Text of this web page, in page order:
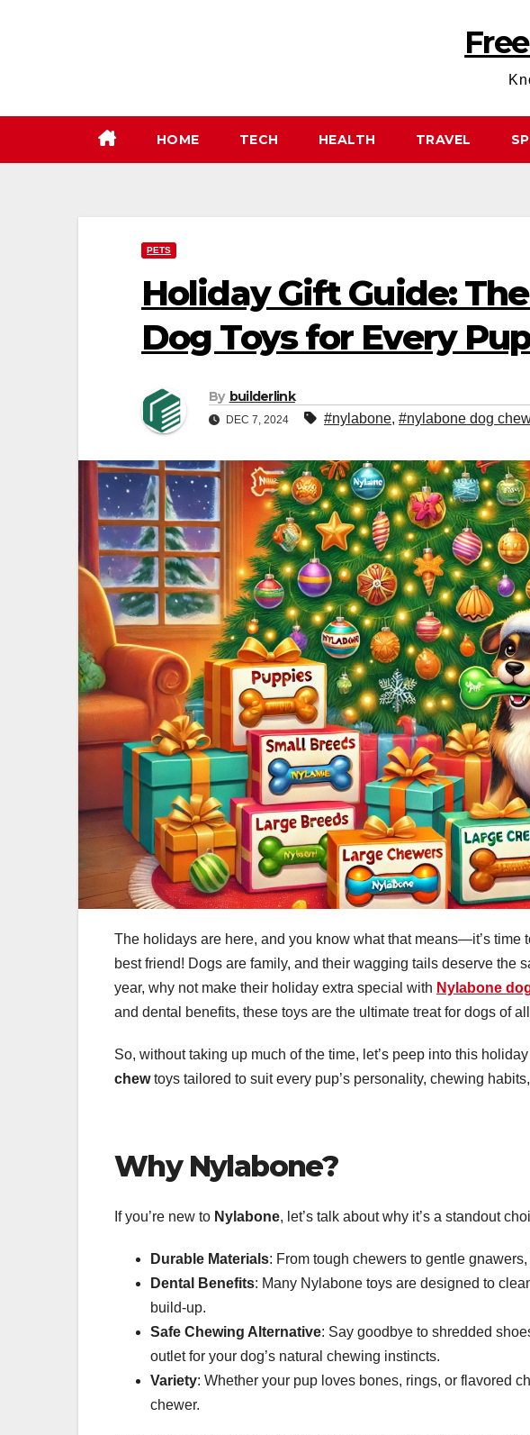
HOME TECH HEALTH TRAVEL
PETS
Holiday Gift Guide:
Dog Toys for Every
By builderlink
DEC 7, 2024 #nylabone, #nylabone dog
The holidays are here, and you know what that means—it’s time
best friend! Dogs are family, and their wagging tails deserve the
year, why not make their holiday extra special with Nylabone
and dental benefits, these toys are the ultimate treat for dogs of
So, without taking up much of the time, let’s peep into this
chewtoys tailored to suit every pup’s personality, chewing
Why Nylabone?
If you’re new to Nylabone, let’s talk about why it’s a standout
Durable Materials: From tough chewers to gentle
Dental Benefits: Many Nylabone toys are designed to
build-up.
Safe Chewing Alternative: Say goodbye to shredded
outlet for your dog’s natural chewing instincts.
Variety: Whether your pup loves bones, rings, or flavored
chewer.